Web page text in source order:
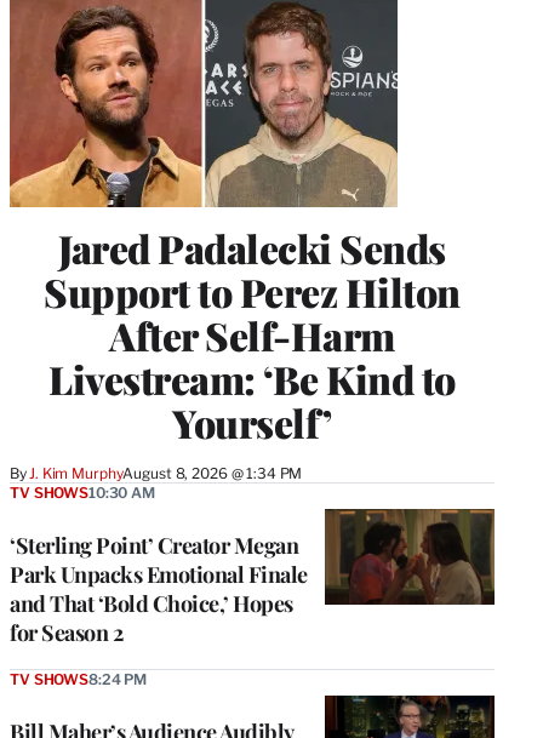
Jared Padalecki Sends
Support to Perez Hilton
After Self-Harm
Livestream: ‘Be Kind to
Yourself’
ByJ. Kim MurphyAugust 8, 2026 @ 1:34 PM
‘Sterling Point’ Creator Megan
Park Unpacks Emotional Finale
and That ‘Bold Choice,’ Hopes
for Season 2
TV SHOWS10:30 AM
TV SHOWS8:24 PM